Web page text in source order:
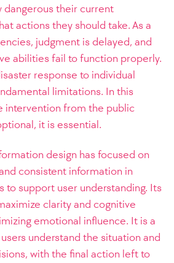
dangerous their current
actions they should take. As a
judgment is delayed, and
abilities fail to function properly.
response to individual
limitations. In this
intervention from the public
it is essential.
design has focused on
consistent information in
to support user understanding. Its
clarity and cognitive
emotional influence. It is a
understand the situation and
with the final action left to